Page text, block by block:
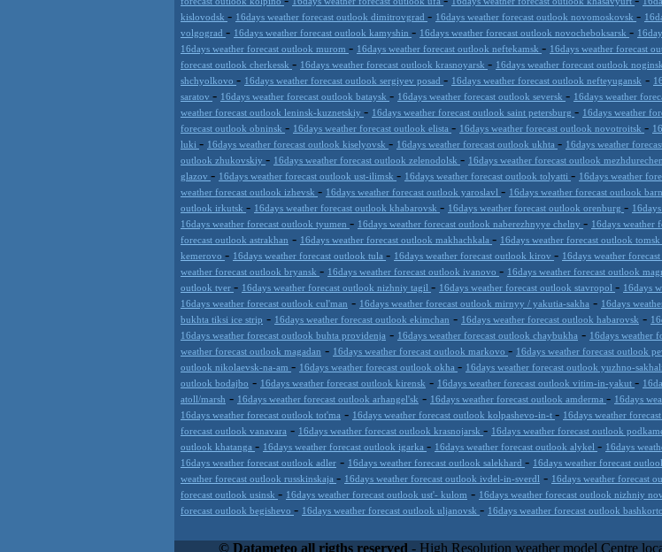
kislovodsk - 16days weather forecast outlook dimitrovgrad - 16days weather forecast outlook novomoskovsk -
volgograd - 16days weather forecast outlook kamyshin - 16days weather forecast outlook novocheboksarsk -
16days weather forecast outlook murom - 16days weather forecast outlook neftekamsk - 16days weather forecast
forecast outlook cherkessk - 16days weather forecast outlook krasnoyarsk - 16days weather forecast outlook noginsk
shchyolkovo - 16days weather forecast outlook sergiyev posad - 16days weather forecast outlook nefteyugansk -
saratov - 16days weather forecast outlook bataysk - 16days weather forecast outlook seversk - 16days weather
weather forecast outlook leninsk-kuznetskiy - 16days weather forecast outlook saint petersburg - 16days weather
forecast outlook obninsk - 16days weather forecast outlook elista - 16days weather forecast outlook novotroitsk -
luki - 16days weather forecast outlook kiselyovsk - 16days weather forecast outlook ukhta - 16days weather
outlook zhukovskiy - 16days weather forecast outlook zelenodolsk - 16days weather forecast outlook
glazov - 16days weather forecast outlook ust-ilimsk - 16days weather forecast outlook tolyatti - 16days weather
weather forecast outlook izhevsk - 16days weather forecast outlook yaroslavl - 16days weather forecast outlook
outlook irkutsk - 16days weather forecast outlook khabarovsk - 16days weather forecast outlook orenburg -
16days weather forecast outlook tyumen - 16days weather forecast outlook naberezhnyye chelny - 16days weather
forecast outlook astrakhan - 16days weather forecast outlook makhachkala - 16days weather forecast outlook tomsk
kemerovo - 16days weather forecast outlook tula - 16days weather forecast outlook kirov - 16days weather
weather forecast outlook bryansk - 16days weather forecast outlook ivanovo - 16days weather forecast outlook
outlook tver - 16days weather forecast outlook nizhniy tagil - 16days weather forecast outlook stavropol - 16days
16days weather forecast outlook cul'man - 16days weather forecast outlook mirnyy / yakutia-sakha - 16days
bukhta tiksi ice strip - 16days weather forecast outlook ekimchan - 16days weather forecast outlook habarovsk -
16days weather forecast outlook buhta providenja - 16days weather forecast outlook chaybukha - 16days weather
weather forecast outlook magadan - 16days weather forecast outlook markovo - 16days weather forecast outlook
outlook nikolaevsk-na-am - 16days weather forecast outlook okha - 16days weather forecast outlook yuzhno-
outlook bodajbo - 16days weather forecast outlook kirensk - 16days weather forecast outlook vitim-in-yakut -
atoll/marsh - 16days weather forecast outlook arhangel'sk - 16days weather forecast outlook amderma - 16days
16days weather forecast outlook tot'ma - 16days weather forecast outlook kolpashevo-in-t - 16days weather
forecast outlook vanavara - 16days weather forecast outlook krasnojarsk - 16days weather forecast outlook
outlook khatanga - 16days weather forecast outlook igarka - 16days weather forecast outlook alykel - 16days
16days weather forecast outlook adler - 16days weather forecast outlook salekhard - 16days weather forecast
weather forecast outlook russkinskaja - 16days weather forecast outlook ivdel-in-sverdl - 16days weather forecast
forecast outlook usinsk - 16days weather forecast outlook ust'- kulom - 16days weather forecast outlook nizhniy
forecast outlook begishevo - 16days weather forecast outlook uljanovsk - 16days weather forecast outlook
extremely scalable, from the simple xml application or CSV feed working on your
© Datameteo all rigths reserved - High Resolution weather model Centre